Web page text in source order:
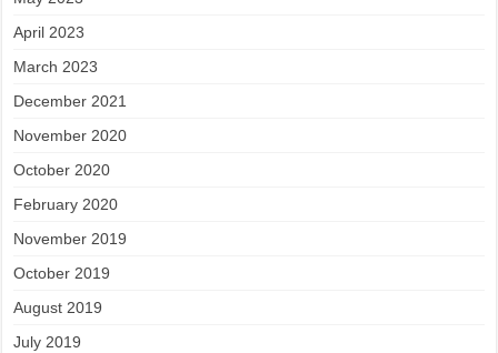
April 2023
March 2023
December 2021
November 2020
October 2020
February 2020
November 2019
October 2019
August 2019
July 2019